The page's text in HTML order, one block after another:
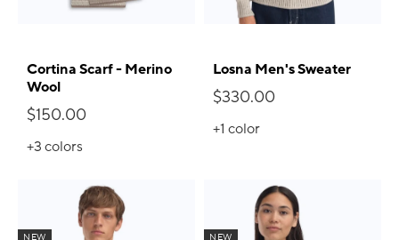
Cortina Scarf - Merino
Wool
$150.00
+3colors
Losna Men's Sweater
$330.00
+1 color
NEW NEW